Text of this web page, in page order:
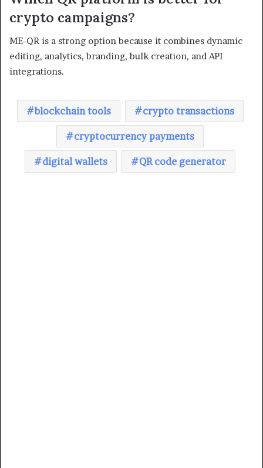
crypto campaigns?
ME-QR is a strong option because it combines dynamic
editing, analytics, branding, bulk creation, and API
integrations.
blockchain tools crypto transactions
cryptocurrency payments
digital wallets QR code generator